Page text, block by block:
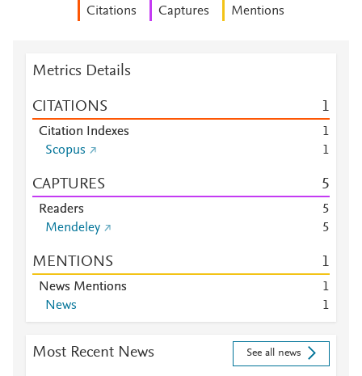
Citations Captures Mentions
Metrics Details
CITATIONS 1
Citation Indexes
1
Scopus
1
CAPTURES 5
Readers
5
Mendeley
5
MENTIONS 1
News Mentions
1
News
1
Most Recent News See all news